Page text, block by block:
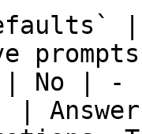
| No | -
|